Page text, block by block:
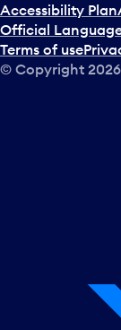
Accessibility Plan
Official
Terms of use
© Copyright 2026